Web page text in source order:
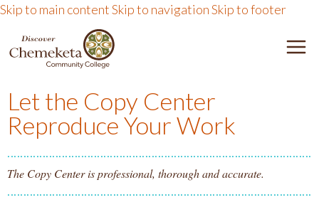
Skip to main contentSkip to navigationSkip to footer
DISCOVER CHEMEKETA
Let the Copy Center
Reproduce Your Work
The Copy Center is professional, thorough and accurate.